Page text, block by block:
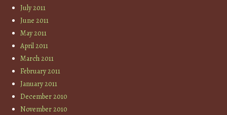
July 2011
June 2011
May 2011
April 2011
March 2011
February 2011
January 2011
December 2010
November 2010